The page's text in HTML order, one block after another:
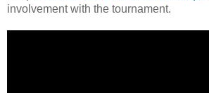
involvement with the tournament.